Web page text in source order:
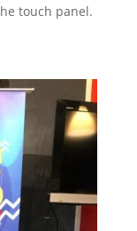
touch panel.